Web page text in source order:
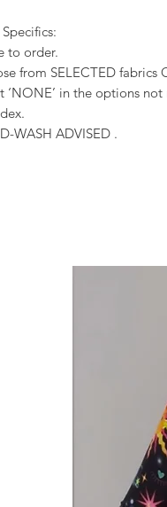
to order.
from SELECTED
‘NONE’ in the options
WASH ADVISED .